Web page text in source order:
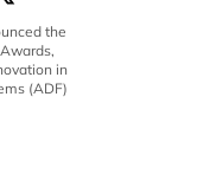
the
in
(ADF)